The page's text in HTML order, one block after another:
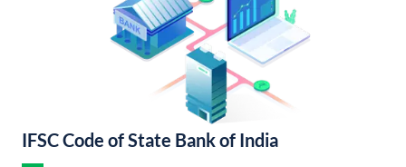
IFSC Code of State Bank of India